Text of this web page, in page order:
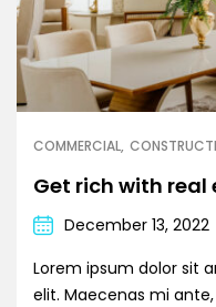
COMMERCIAL
Get rich with
December 13, 2022
Lorem ipsum dolor sit
elit. Maecenas mi